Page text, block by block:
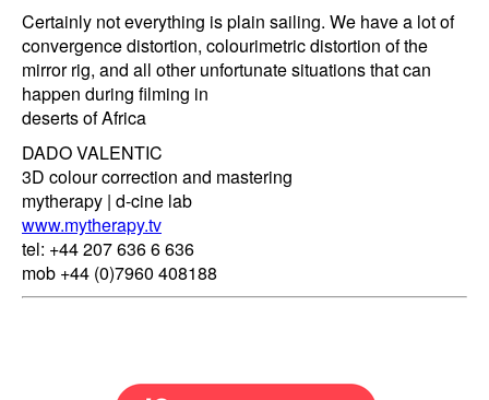
Certainly not everything is plain sailing. We have a lot of
convergence distortion, colourimetric distortion of the
mirror rig, and all other unfortunate situations that can
happen during filming in
deserts of Africa
DADO VALENTIC
3D colour correction and mastering
mytherapy | d-cine lab
www.mytherapy.tv
tel: +44 207 636 6 636
mob +44 (0)7960 408188